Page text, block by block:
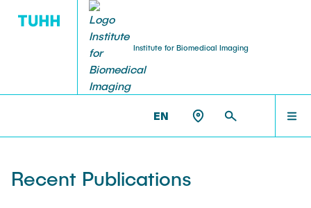
Institute for Biomedical Imaging
EN
Recent Publications